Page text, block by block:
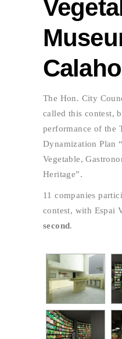
The Hon. City
called this contest,
performance of the
Dynamization Plan
Vegetable,
Heritage”.
11 companies
contest, with Espai
second.